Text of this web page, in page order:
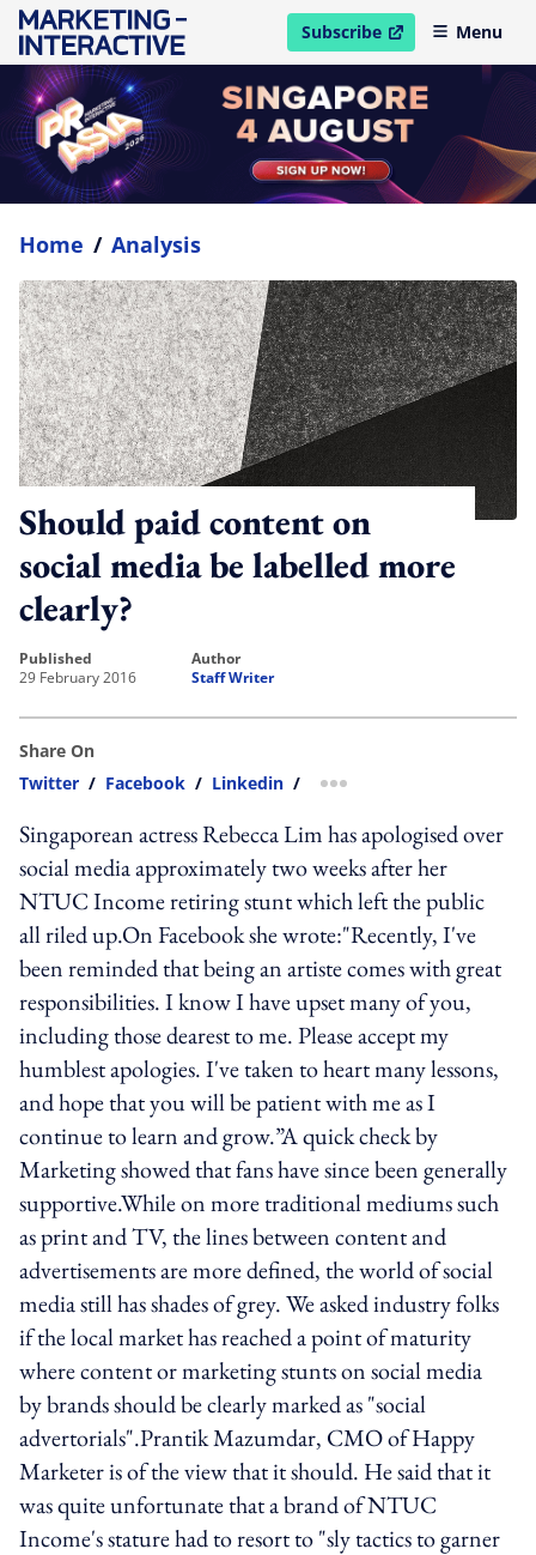
Subscribe
open in new windowMenu
Home / Analysis
Should paid content on
social media be labelled more
clearly?
published
29 February 2016
author
Staff Writer
Share On
Twitter / Facebook / Linkedin / more sharing option
Singaporean actress Rebecca Lim has apologised over
social media approximately two weeks after her
NTUC Income retiring stunt which left the public
all riled up.On Facebook she wrote:"Recently, I've
been reminded that being an artiste comes with great
responsibilities. I know I have upset many of you,
including those dearest to me. Please accept my
humblest apologies. I've taken to heart many lessons,
and hope that you will be patient with me as I
continue to learn and grow.”A quick check by
Marketing showed that fans have since been generally
supportive.While on more traditional mediums such
as print and TV, the lines between content and
advertisements are more defined, the world of social
media still has shades of grey. We asked industry folks
if the local market has reached a point of maturity
where content or marketing stunts on social media
by brands should be clearly marked as "social
advertorials".Prantik Mazumdar, CMO of Happy
Marketer is of the view that it should. He said that it
was quite unfortunate that a brand of NTUC
Income's stature had to resort to "sly tactics to garner